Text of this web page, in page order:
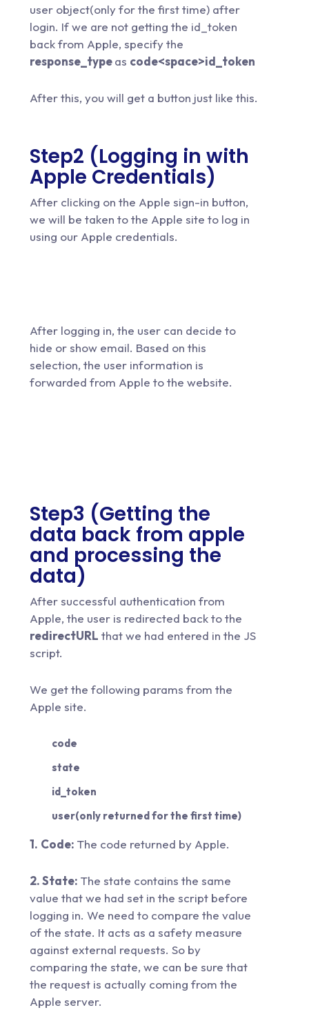
user object(only for the first time) after
login. If we are not getting the id_token
back from Apple, specify the
response_typeas code<space>id_token
After this, you will get a button just like this.
Step2 (Logging in with
Apple Credentials)
After clicking on the Apple sign-in button,
we will be taken to the Apple site to log in
using our Apple credentials.
After logging in, the user can decide to
hide or show email. Based on this
selection, the user information is
forwarded from Apple to the website.
Step3 (Getting the
data back from apple
and processing the
data)
After successful authentication from
Apple, the user is redirected back to the
redirectURL that we had entered in the JS
script.
We get the following params from the
Apple site.
code
state
id_token
user(only returned for the first time)
1. Code: The code returned by Apple.
2. State: The state contains the same
value that we had set in the script before
logging in. We need to compare the value
of the state. It acts as a safety measure
against external requests. So by
comparing the state, we can be sure that
the request is actually coming from the
Apple server.